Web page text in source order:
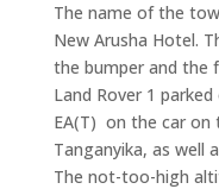
The name of the
New Arusha Hotel.
the bumper and the
Land Rover 1
EA(T) on the car
Tanganyika, as well
The not-too-high